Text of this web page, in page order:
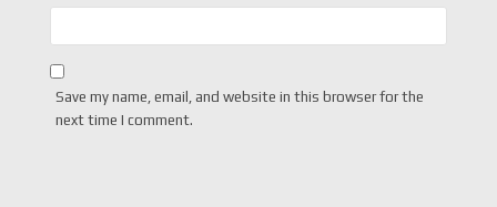
Save my name, email, and website in this browser for the
next time I comment.